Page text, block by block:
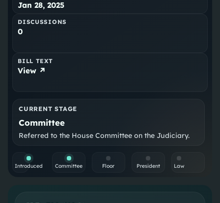
Jan 28, 2025
DISCUSSIONS
0
BILL TEXT
View ↗
CURRENT STAGE
Committee
Referred to the House Committee on the Judiciary.
Introduced Committee Floor President Law